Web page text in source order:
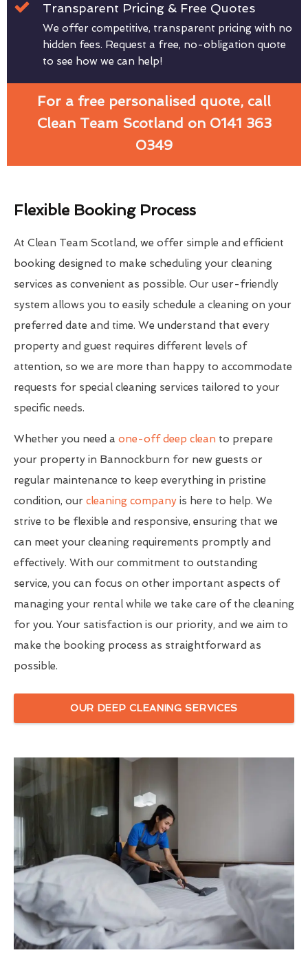
Transparent Pricing & Free Quotes
We offer competitive, transparent pricing with no
hidden fees. Request a free, no-obligation quote
to see how we can help!
For a free personalised quote, call
Clean Team Scotland on 0141 363
0349
Flexible Booking Process
At Clean Team Scotland, we offer simple and efficient
booking designed to make scheduling your cleaning
services as convenient as possible. Our user-friendly
system allows you to easily schedule a cleaning on your
preferred date and time. We understand that every
property and guest requires different levels of
attention, so we are more than happy to accommodate
requests for special cleaning services tailored to your
specific needs.
Whether you need a one-off deep clean to prepare
your property in Bannockburn for new guests or
regular maintenance to keep everything in pristine
condition, our cleaning company is here to help. We
strive to be flexible and responsive, ensuring that we
can meet your cleaning requirements promptly and
effectively. With our commitment to outstanding
service, you can focus on other important aspects of
managing your rental while we take care of the cleaning
for you. Your satisfaction is our priority, and we aim to
make the booking process as straightforward as
possible.
OUR DEEP CLEANING SERVICES